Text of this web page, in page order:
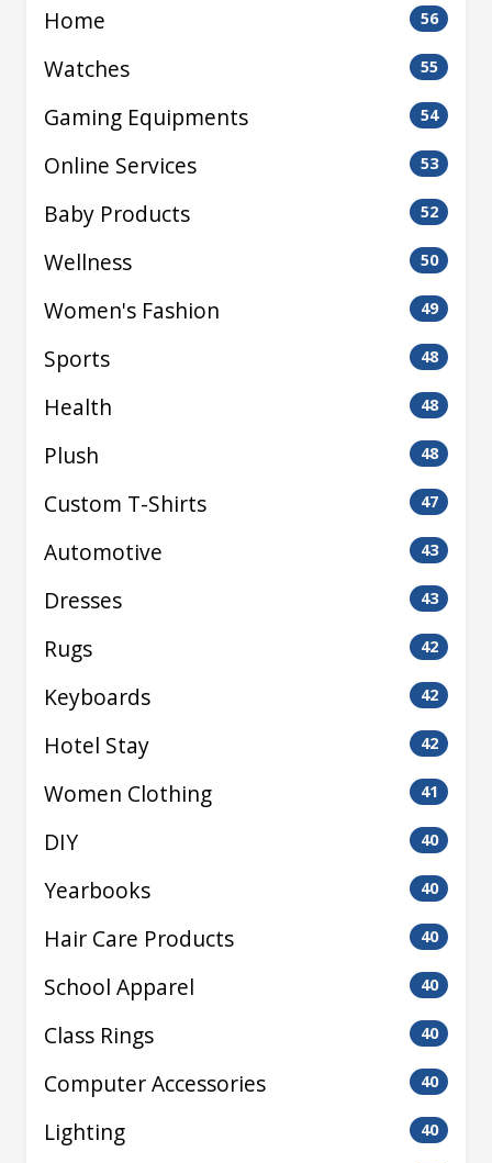
Home 56
Watches 55
Gaming Equipments 54
Online Services 53
Baby Products 52
Wellness 50
Women's Fashion 49
Sports 48
Health 48
Plush 48
Custom T-Shirts 47
Automotive 43
Dresses 43
Rugs 42
Keyboards 42
Hotel Stay 42
Women Clothing 41
DIY 40
Yearbooks 40
Hair Care Products 40
School Apparel 40
Class Rings 40
Computer Accessories 40
Lighting 40